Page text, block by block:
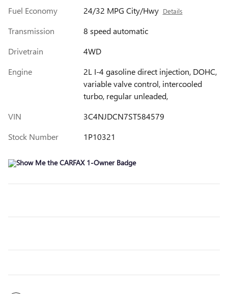
Fuel Economy
24/32 MPG City/Hwy Details
Transmission
8 speed automatic
Drivetrain
4WD
Engine
2L I-4 gasoline direct injection, DOHC,
variable valve control, intercooled
turbo, regular unleaded,
VIN
3C4NJDCN7ST584579
Stock Number
1P10321